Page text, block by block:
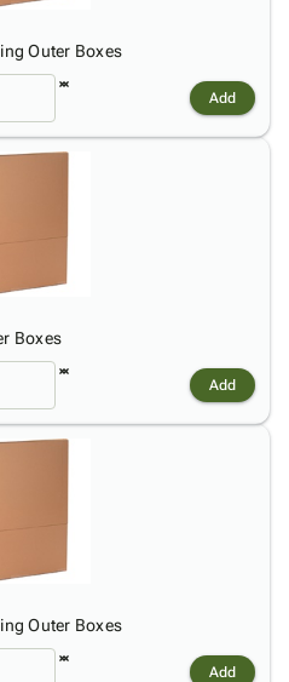
Outer Boxes
Add
Boxes
Add
Outer Boxes
Add